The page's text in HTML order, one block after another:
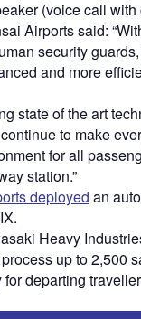
(voice call with
Airports said:
security
and more
state of the art
to make
for all
station.”
deployed an
Heavy
up to 2,500
departing